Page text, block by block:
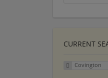
CURRENT
Covington